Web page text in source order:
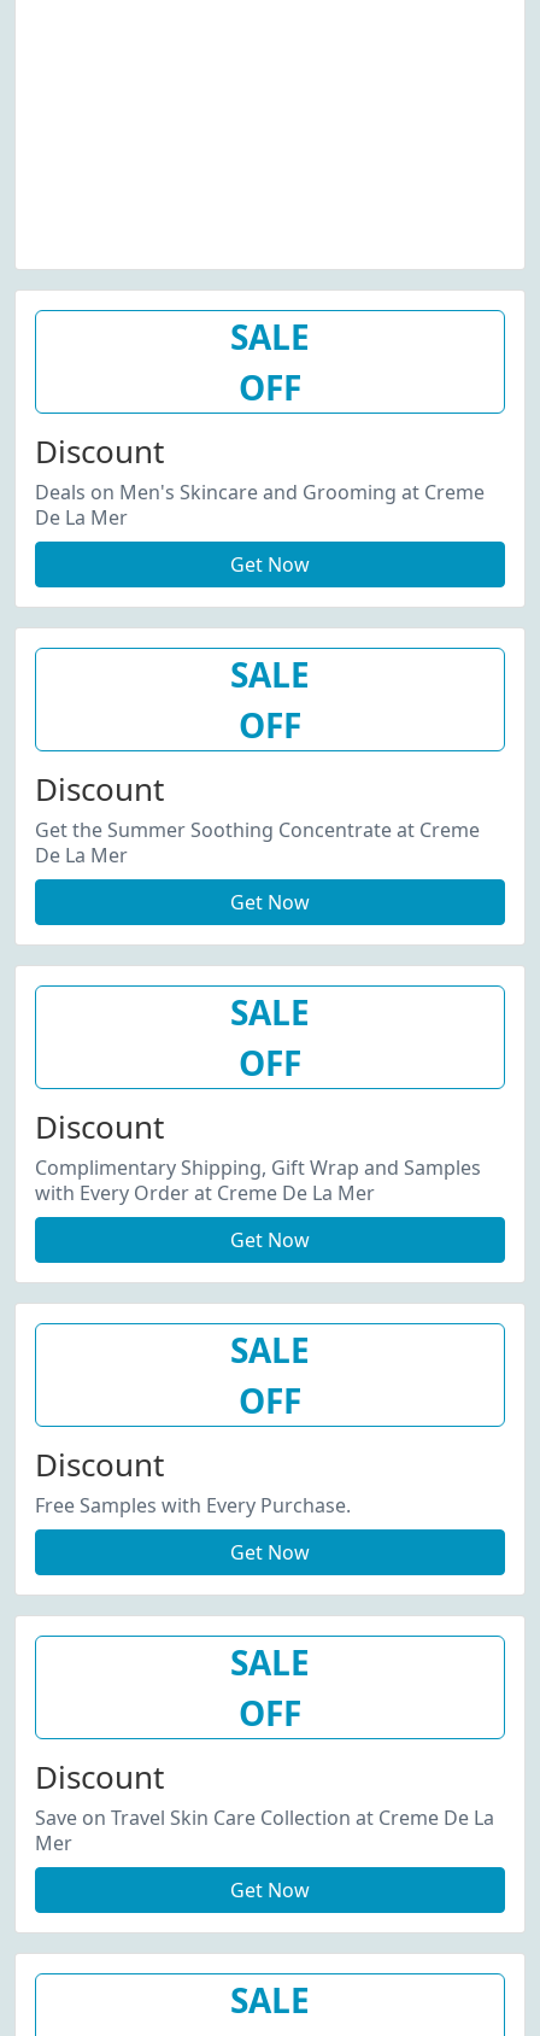
SALE
OFF
Discount
Deals on Men's Skincare and Grooming at Creme
De La Mer
Get Now
SALE
OFF
Discount
Get the Summer Soothing Concentrate at Creme
De La Mer
Get Now
SALE
OFF
Discount
Complimentary Shipping, Gift Wrap and Samples
with Every Order at Creme De La Mer
Get Now
SALE
OFF
Discount
Free Samples with Every Purchase.
Get Now
SALE
OFF
Discount
Save on Travel Skin Care Collection at Creme De La
Mer
Get Now
SALE